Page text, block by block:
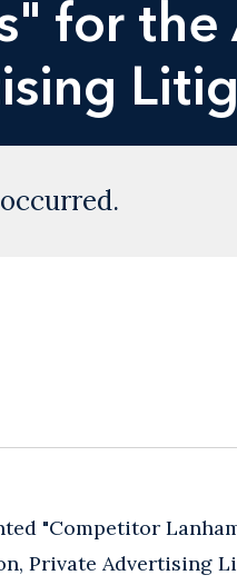
for the
"Competitor
Private Advertising